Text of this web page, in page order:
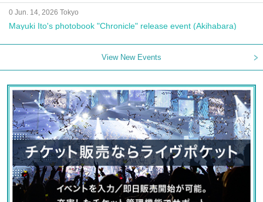
0 Jun. 14, 2026 Tokyo
Mayuki Ito's photobook "Chronicle" release event (Akihabara)
View New Events